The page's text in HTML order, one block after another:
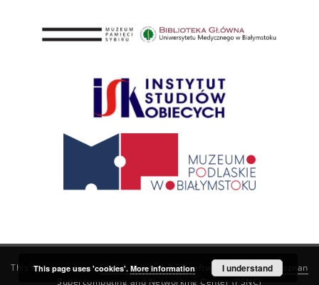
This service runs onDInGO dLibra 6.3.21software created by
Poznan
Supercomputing and Networking Center (PSNC)
This page uses 'cookies'. More information I understand